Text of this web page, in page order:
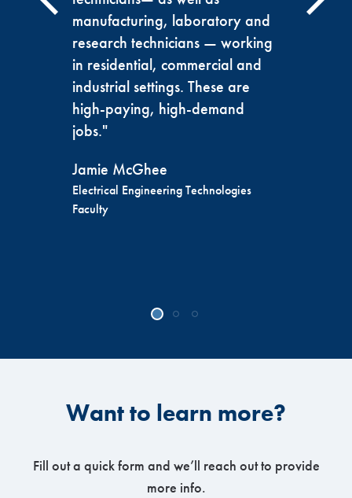
manufacturing, laboratory and
research technicians — working
in residential, commercial and
industrial settings. These are
high-paying, high-demand
jobs."
Jamie McGhee
Electrical Engineering Technologies
Faculty
Want to learn more?
Fill out a quick form and we’ll reach out to provide
more info.